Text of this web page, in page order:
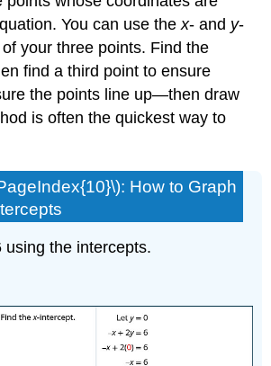
You can use thex- and y-
your three points. Find the
find a third point to ensure
the points line up—then draw
is often the quickest way to
How to Graph
using the intercepts.